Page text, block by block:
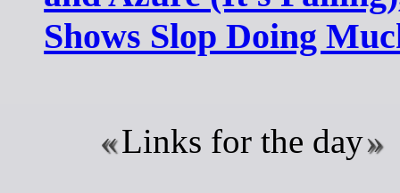
Shows Slop Doing
Links for the day